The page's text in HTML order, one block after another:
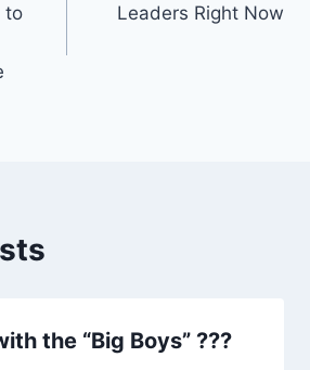
to
Leaders Right Now
the “Big Boys” ???